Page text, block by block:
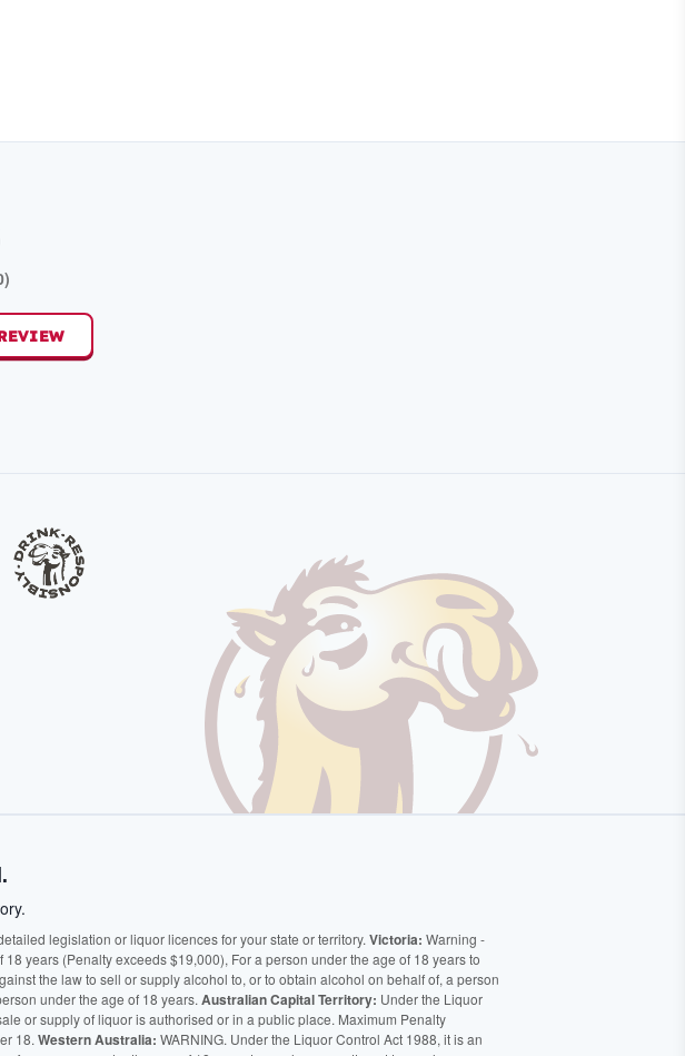
)
legislation or liquor licences for your state or territory. Victoria: Warning -
years (Penalty exceeds $19,000), For a person under the age of 18 years to
the law to sell or supply alcohol to, or to obtain alcohol on behalf of, a person
under the age of 18 years. Australian Capital Territory: Under the Liquor
or supply of liquor is authorised or in a public place. Maximum Penalty
18. Western Australia: WARNING. Under the Liquor Control Act 1988, it is an